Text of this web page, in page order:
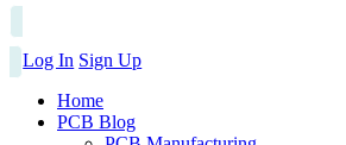
Log In Sign Up
Home
PCB Blog